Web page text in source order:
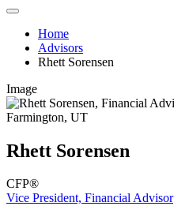
Home
Advisors
Rhett Sorensen
Image
Rhett Sorensen
CFP®
Vice President, Financial Advisor